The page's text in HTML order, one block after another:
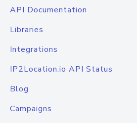
API Documentation
Libraries
Integrations
IP2Location.io API Status
Blog
Campaigns